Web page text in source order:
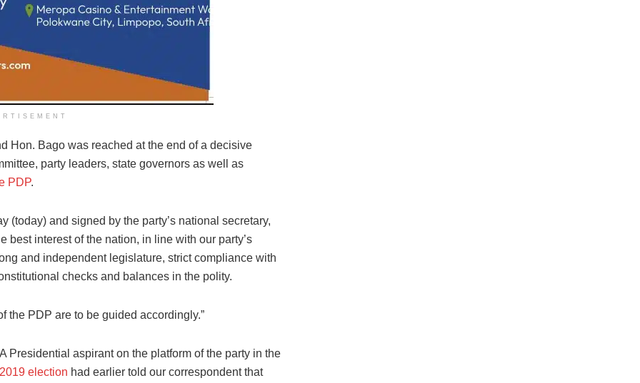
Hon. Bago was reached at the end of a decisive
party leaders, state governors as well as
PDP.
(today) and signed by the party’s national secretary,
best interest of the nation, in line with our party’s
and independent legislature, strict compliance with
checks and balances in the polity.
the PDP are to be guided accordingly.”
A Presidential aspirant on the platform of the party in the
2019 election had earlier told our correspondent that